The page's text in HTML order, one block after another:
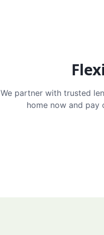
We partner with trusted
home now and